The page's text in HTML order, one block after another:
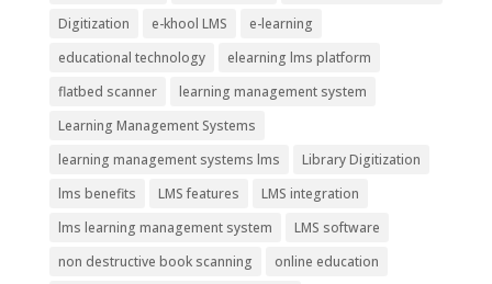
Digitization
e-khool LMS
e-learning
educational technology
elearning lms platform
flatbed scanner
learning management system
Learning Management Systems
learning management systems lms
Library Digitization
lms benefits
LMS features
LMS integration
lms learning management system
LMS software
non destructive book scanning
online education